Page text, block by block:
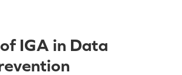
IGA in Data